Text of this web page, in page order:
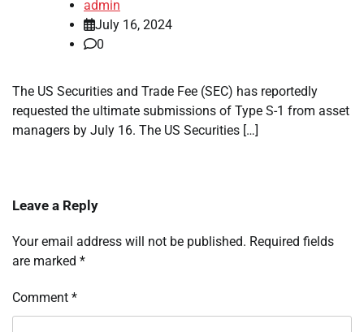
admin
July 16, 2024
0
The US Securities and Trade Fee (SEC) has reportedly
requested the ultimate submissions of Type S-1 from asset
managers by July 16. The US Securities […]
Leave a Reply
Your email address will not be published. Required fields
are marked *
Comment *